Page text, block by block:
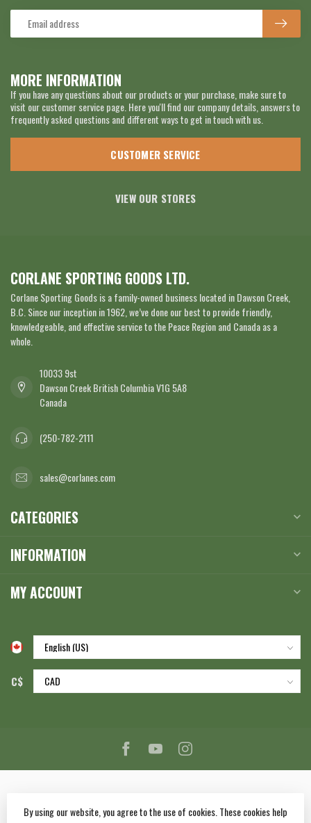
MORE INFORMATION
If you have any questions about our products or your purchase, make sure to
visit our customer service page. Here you'll find our company details, answers to
frequently asked questions and different ways to get in touch with us.
CUSTOMER SERVICE
VIEW OUR STORES
CORLANE SPORTING GOODS LTD.
Corlane Sporting Goods is a family-owned business located in Dawson Creek,
B.C. Since our inception in 1962, we’ve done our best to provide friendly,
knowledgeable, and effective service to the Peace Region and Canada as a
whole.
10033 9st
Dawson Creek British Columbia V1G 5A8
Canada
(250-782-2111
sales@corlanes.com
CATEGORIES
INFORMATION
MY ACCOUNT
C$
By using our website, you agree to the use of cookies. These cookies help